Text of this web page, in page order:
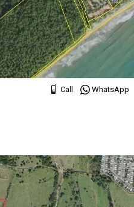
Call WhatsApp